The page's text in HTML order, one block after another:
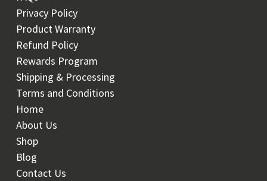
Privacy Policy
Product Warranty
Refund Policy
Rewards Program
Shipping & Processing
Terms and Conditions
Home
About Us
Shop
Blog
Contact Us